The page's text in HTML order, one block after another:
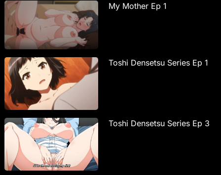
My Mother Ep 1
Toshi Densetsu Series Ep 1
Toshi Densetsu Series Ep 3